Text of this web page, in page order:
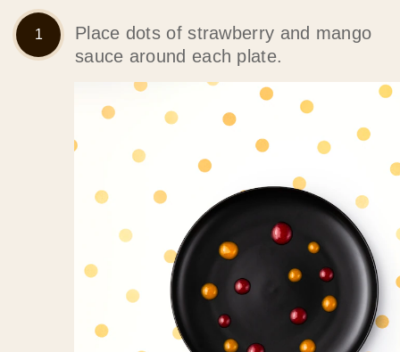
Place dots of strawberry and mango
sauce around each plate.